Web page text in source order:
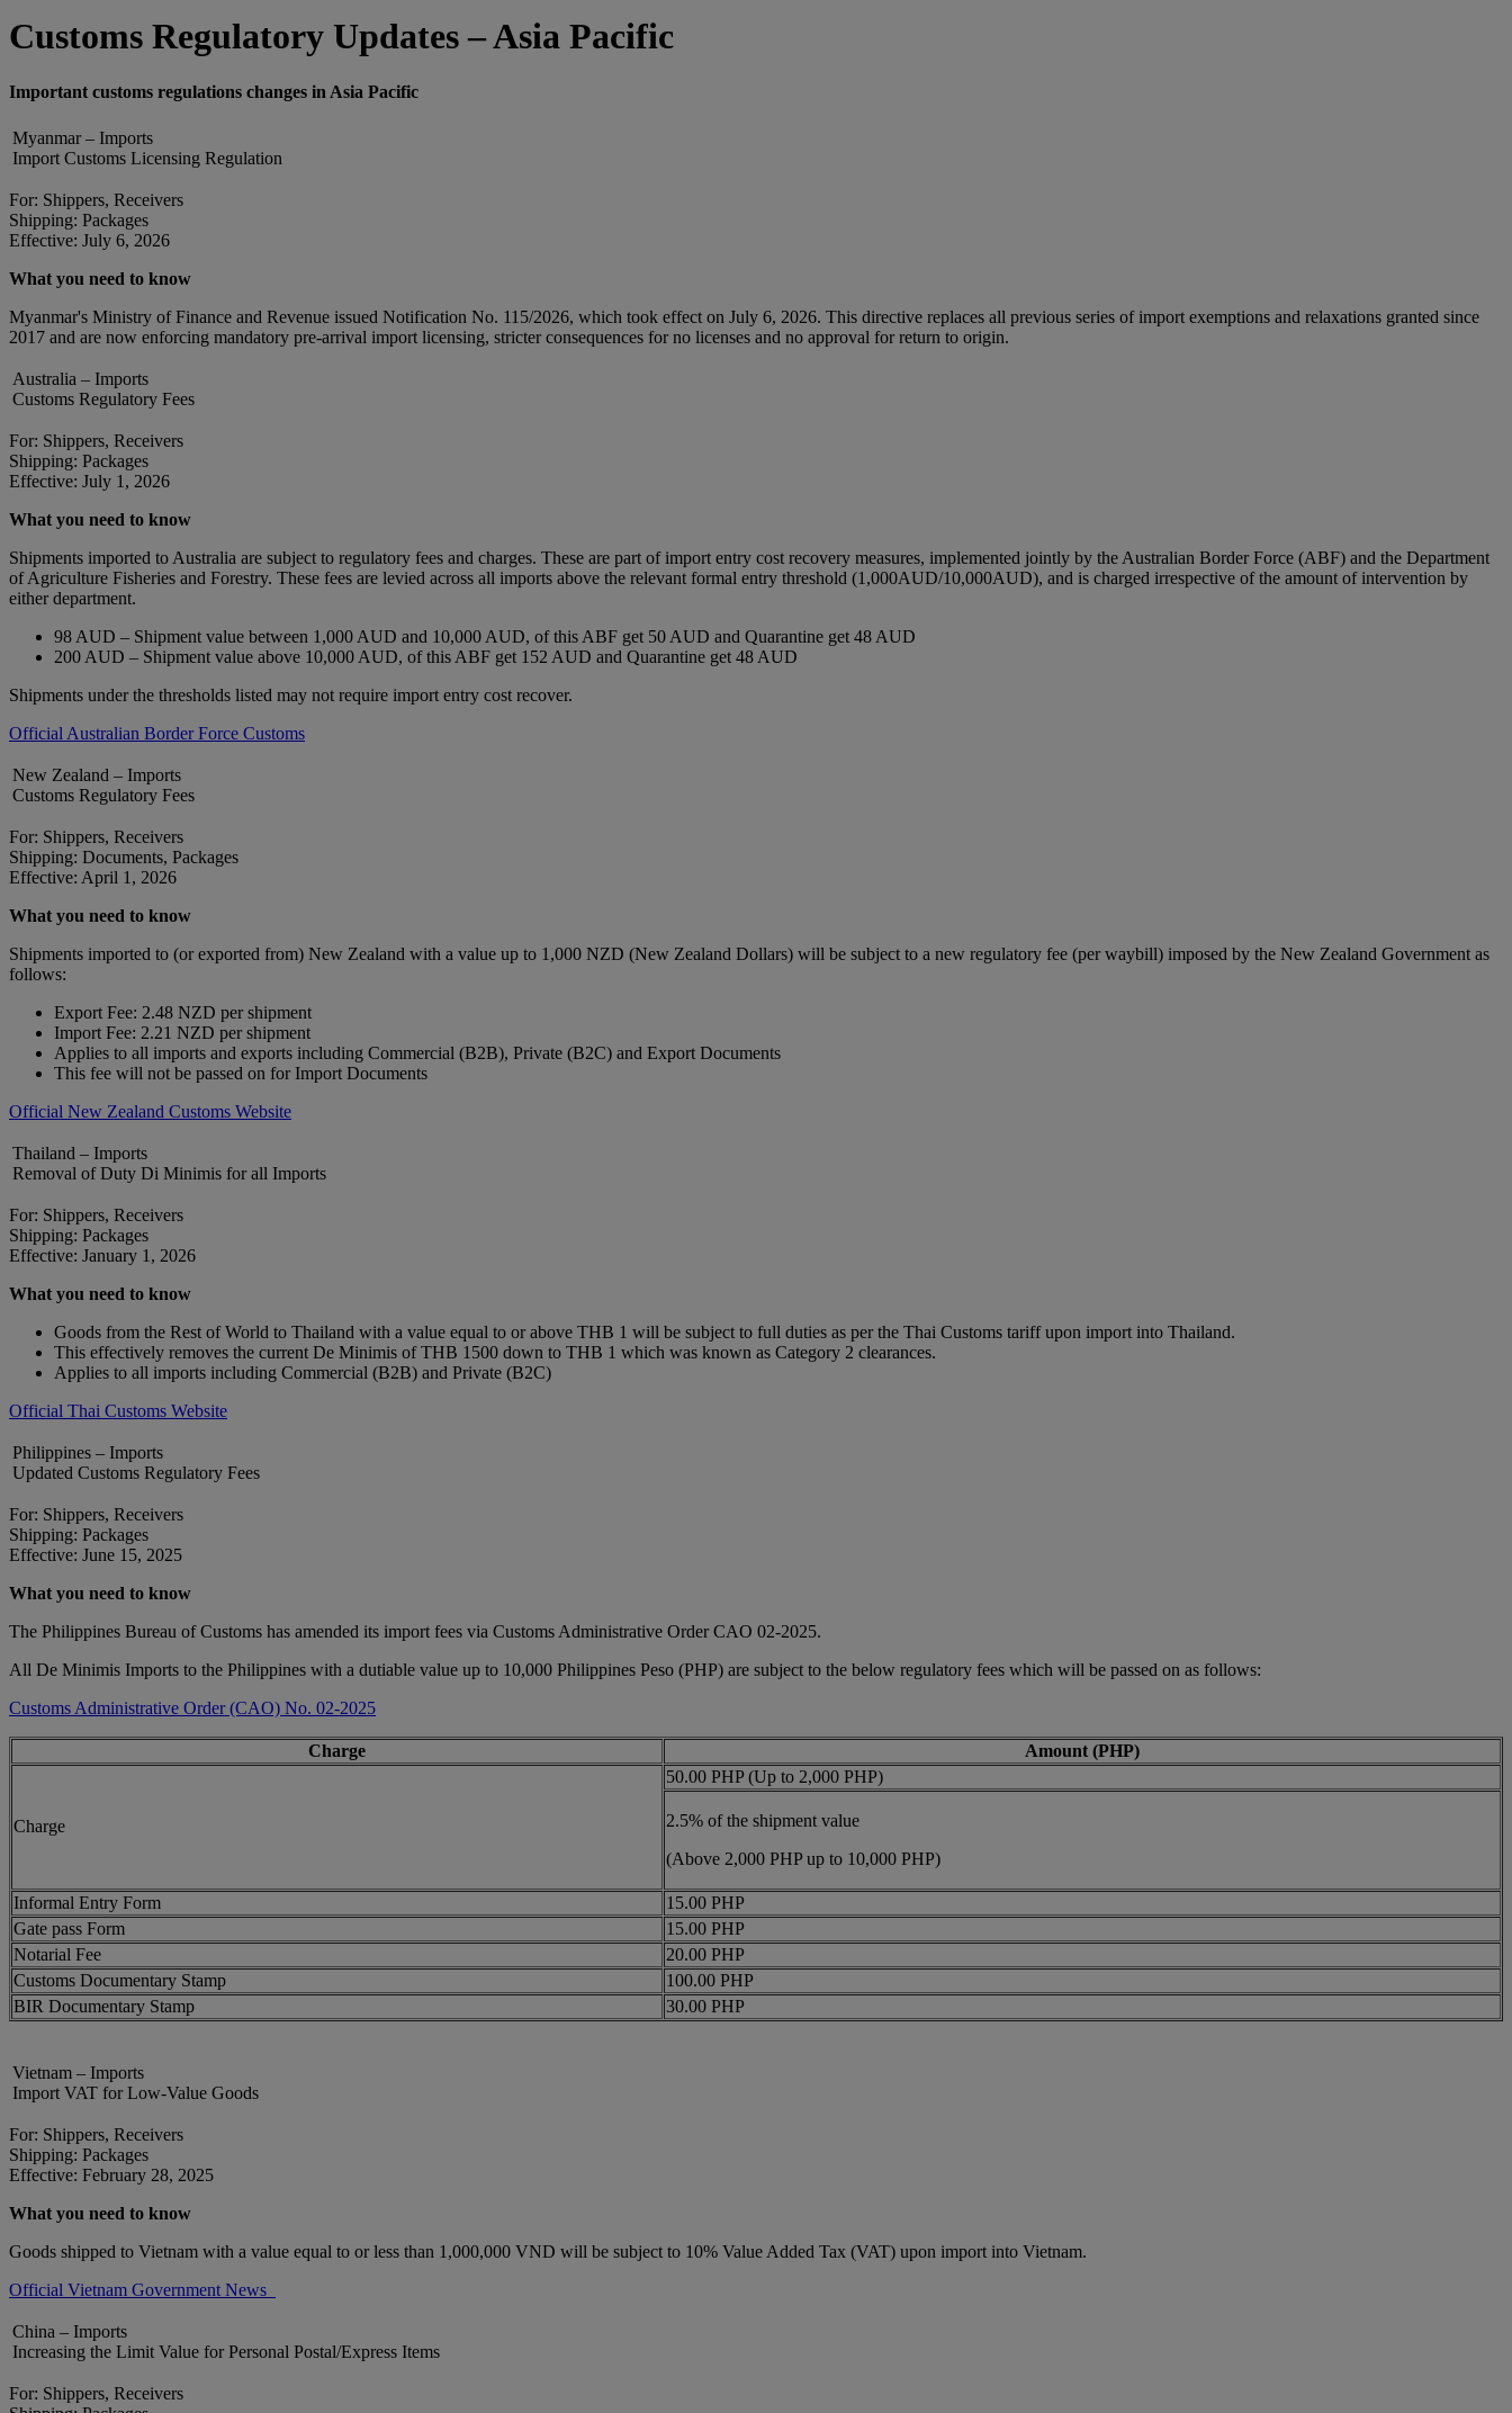
Customs Regulatory Updates – Asia Pacific
Important customs regulations changes in Asia Pacific
Myanmar – Imports
Import Customs Licensing Regulation
For: Shippers, Receivers
Shipping: Packages
Effective: July 6, 2026
What you need to know
Myanmar's Ministry of Finance and Revenue issued Notification No. 115/2026, which took effect on July 6, 2026. This directive replaces all previous series of import exemptions and relaxations granted since
2017 and are now enforcing mandatory pre-arrival import licensing, stricter consequences for no licenses and no approval for return to origin.
Australia – Imports
Customs Regulatory Fees
For: Shippers, Receivers
Shipping: Packages
Effective: July 1, 2026
What you need to know
Shipments imported to Australia are subject to regulatory fees and charges. These are part of import entry cost recovery measures, implemented jointly by the Australian Border Force (ABF) and the Department
of Agriculture Fisheries and Forestry. These fees are levied across all imports above the relevant formal entry threshold (1,000AUD/10,000AUD), and is charged irrespective of the amount of intervention by
either department.
98 AUD – Shipment value between 1,000 AUD and 10,000 AUD, of this ABF get 50 AUD and Quarantine get 48 AUD
200 AUD – Shipment value above 10,000 AUD, of this ABF get 152 AUD and Quarantine get 48 AUD
Shipments under the thresholds listed may not require import entry cost recover.
Official Australian Border Force Customs
New Zealand – Imports
Customs Regulatory Fees
For: Shippers, Receivers
Shipping: Documents, Packages
Effective: April 1, 2026
What you need to know
Shipments imported to (or exported from) New Zealand with a value up to 1,000 NZD (New Zealand Dollars) will be subject to a new regulatory fee (per waybill) imposed by the New Zealand Government as
follows:
Export Fee: 2.48 NZD per shipment
Import Fee: 2.21 NZD per shipment
Applies to all imports and exports including Commercial (B2B), Private (B2C) and Export Documents
This fee will not be passed on for Import Documents
Official New Zealand Customs Website
Thailand – Imports
Removal of Duty Di Minimis for all Imports
For: Shippers, Receivers
Shipping: Packages
Effective: January 1, 2026
What you need to know
Goods from the Rest of World to Thailand with a value equal to or above THB 1 will be subject to full duties as per the Thai Customs tariff upon import into Thailand.
This effectively removes the current De Minimis of THB 1500 down to THB 1 which was known as Category 2 clearances.
Applies to all imports including Commercial (B2B) and Private (B2C)
Official Thai Customs Website
Philippines – Imports
Updated Customs Regulatory Fees
For: Shippers, Receivers
Shipping: Packages
Effective: June 15, 2025
What you need to know
The Philippines Bureau of Customs has amended its import fees via Customs Administrative Order CAO 02-2025.
All De Minimis Imports to the Philippines with a dutiable value up to 10,000 Philippines Peso (PHP) are subject to the below regulatory fees which will be passed on as follows:
Customs Administrative Order (CAO) No. 02-2025
Charge Amount (PHP)
Charge
50.00 PHP (Up to 2,000 PHP)
2.5% of the shipment value
(Above 2,000 PHP up to 10,000 PHP)
Informal Entry Form
15.00 PHP
Gate pass Form
15.00 PHP
Notarial Fee
20.00 PHP
Customs Documentary Stamp
100.00 PHP
BIR Documentary Stamp
30.00 PHP
Vietnam – Imports
Import VAT for Low-Value Goods
For: Shippers, Receivers
Shipping: Packages
Effective: February 28, 2025
What you need to know
Goods shipped to Vietnam with a value equal to or less than 1,000,000 VND will be subject to 10% Value Added Tax (VAT) upon import into Vietnam.
Official Vietnam Government News
China – Imports
Increasing the Limit Value for Personal Postal/Express Items
For: Shippers, Receivers